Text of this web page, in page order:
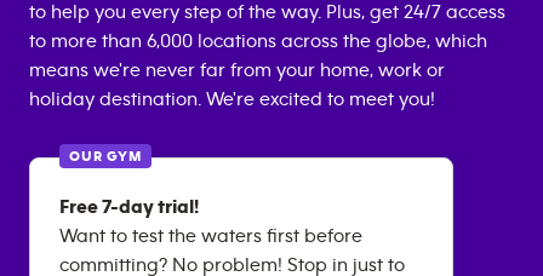
to help you every step of the way. Plus, get 24/7 access
to more than 6,000 locations across the globe, which
means we're never far from your home, work or
holiday destination. We're excited to meet you!
OUR GYM
Free 7-day trial!
Want to test the waters first before
committing? No problem! Stop in just to